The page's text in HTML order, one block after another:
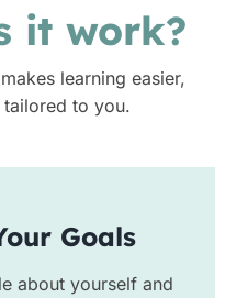
it work?
learning easier,
to you.
Goals
about yourself and